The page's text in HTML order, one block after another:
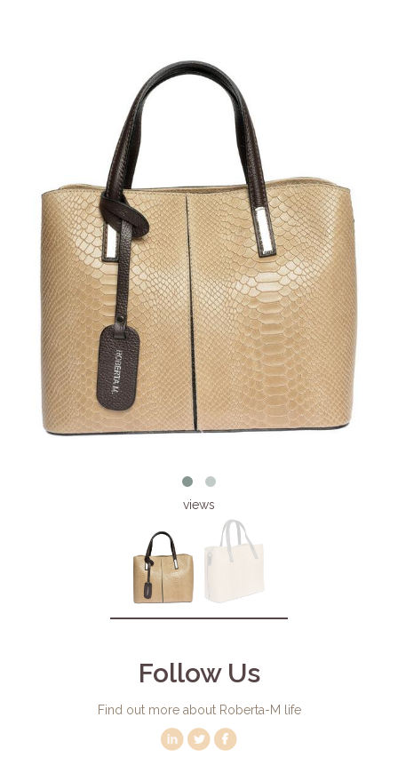
views
Follow Us
Find out more about Roberta-M life